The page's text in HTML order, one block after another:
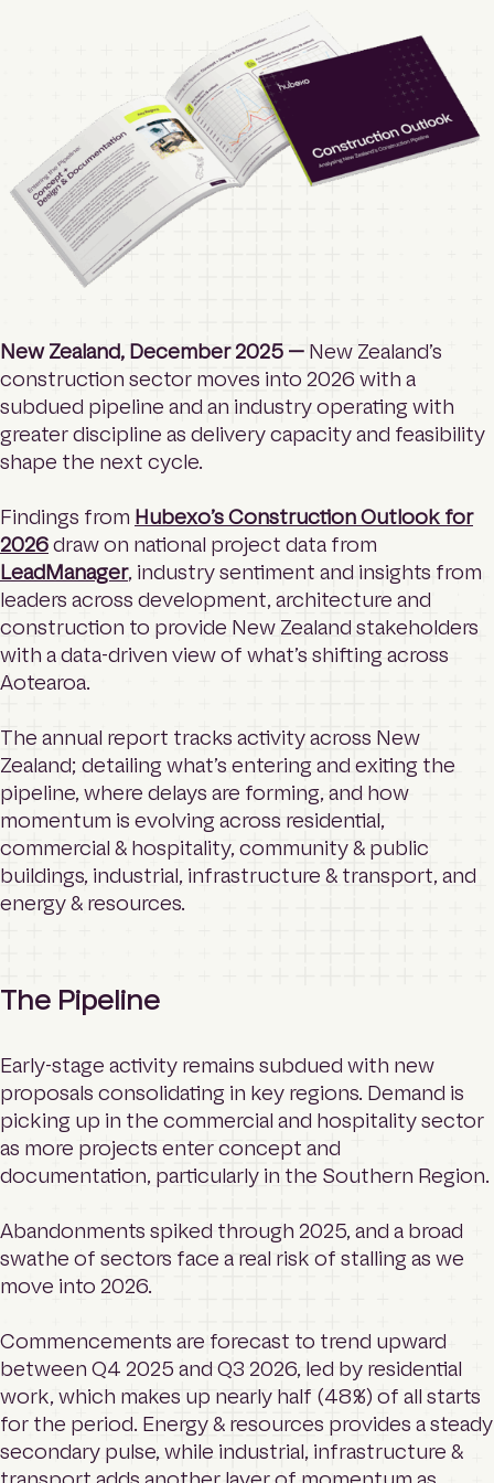
g
e
Search
New Zealand, December 2025 — New Zealand’s
construction sector moves into 2026 with a
subdued pipeline and an industry operating with
greater discipline as delivery capacity and feasibility
shape the next cycle.
Findings from Hubexo’s Construction Outlook for
2026draw on national project data from
LeadManager, industry sentiment and insights from
leaders across development, architecture and
construction to provide New Zealand stakeholders
with a data-driven view of what’s shifting across
Aotearoa.
The annual report tracks activity across New
Zealand; detailing what’s entering and exiting the
pipeline, where delays are forming, and how
momentum is evolving across residential,
commercial & hospitality, community & public
buildings, industrial, infrastructure & transport, and
energy & resources.
The Pipeline
Early-stage activity remains subdued with new
proposals consolidating in key regions. Demand is
picking up in the commercial and hospitality sector
as more projects enter concept and
documentation, particularly in the Southern Region.
Abandonments spiked through 2025, and a broad
swathe of sectors face a real risk of stalling as we
move into 2026.
Commencements are forecast to trend upward
between Q4 2025 and Q3 2026, led by residential
work, which makes up nearly half (48%) of all starts
for the period. Energy & resources provides a steady
secondary pulse, while industrial, infrastructure &